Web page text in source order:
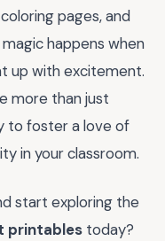
pages, and
happens when
up with excitement.
more than just
to foster a love of
in your classroom.
start exploring the
printables today?